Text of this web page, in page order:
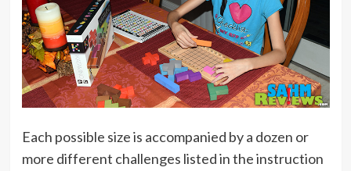
Each possible size is accompanied by a dozen or
more different challenges listed in the instruction